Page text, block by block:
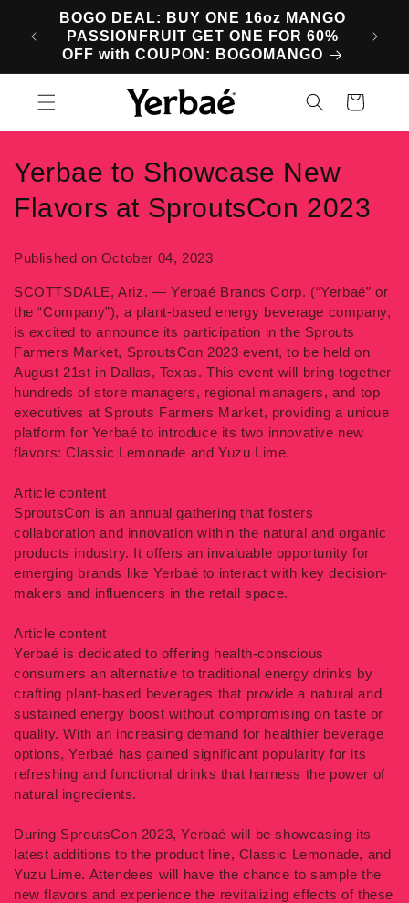
Skip to
content
BOGO DEAL: BUY ONE 16oz MANGO
PASSIONFRUIT GET ONE FOR 60%
OFF with COUPON: BOGOMANGO
Cart
Yerbae to Showcase New
Flavors at SproutsCon 2023
Published on October 04, 2023
SCOTTSDALE, Ariz. — Yerbaé Brands Corp. (“Yerbaé” or
the “Company”), a plant-based energy beverage company,
is excited to announce its participation in the Sprouts
Farmers Market, SproutsCon 2023 event, to be held on
August 21st in Dallas, Texas. This event will bring together
hundreds of store managers, regional managers, and top
executives at Sprouts Farmers Market, providing a unique
platform for Yerbaé to introduce its two innovative new
flavors: Classic Lemonade and Yuzu Lime.
Article content
SproutsCon is an annual gathering that fosters
collaboration and innovation within the natural and organic
products industry. It offers an invaluable opportunity for
emerging brands like Yerbaé to interact with key decision-
makers and influencers in the retail space.
Article content
Yerbaé is dedicated to offering health-conscious
consumers an alternative to traditional energy drinks by
crafting plant-based beverages that provide a natural and
sustained energy boost without compromising on taste or
quality. With an increasing demand for healthier beverage
options, Yerbaé has gained significant popularity for its
refreshing and functional drinks that harness the power of
natural ingredients.
During SproutsCon 2023, Yerbaé will be showcasing its
latest additions to the product line, Classic Lemonade, and
Yuzu Lime. Attendees will have the chance to sample the
new flavors and experience the revitalizing effects of these